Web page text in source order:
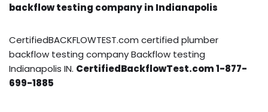
backflow testing company in Indianapolis
CertifiedBACKFLOWTEST.com certified plumber
backflow testing company Backflow testing
Indianapolis IN. CertifiedBackflowTest.com 1-877-
699-1885